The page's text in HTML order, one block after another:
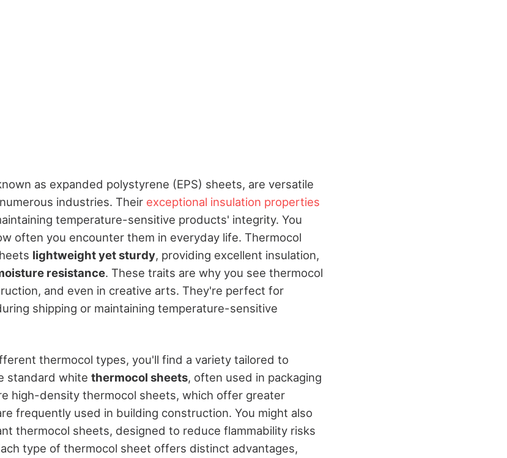
as expanded polystyrene (EPS) sheets, are versatile
industries. Their exceptional insulation properties
temperature-sensitive products' integrity. You
often you encounter them in everyday life. Thermocol
lightweight yet sturdy, providing excellent insulation,
resistance. These traits are why you see thermocol
and even in creative arts. They're perfect for
shipping or maintaining temperature-sensitive
thermocol types, you'll find a variety tailored to
standard white thermocol sheets, often used in packaging
high-density thermocol sheets, which offer greater
frequently used in building construction. You might also
thermocol sheets, designed to reduce flammability risks
type of thermocol sheet offers distinct advantages,